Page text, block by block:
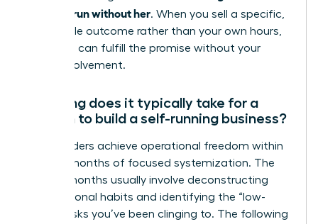
that can run without her. When you sell a specific,
repeatable outcome rather than your own hours,
the team can fulfill the promise without your
direct involvement.
How long does it typically take for a
woman to build a self-running business?
Most leaders achieve operational freedom within
12 to 24 months of focused systemization. The
first six months usually involve deconstructing
your personal habits and identifying the “low-
value” tasks you’ve been clinging to. The following